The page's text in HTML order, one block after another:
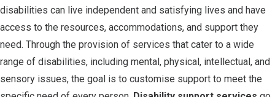
disabilities can live independent and satisfying lives and have
access to the resources, accommodations, and support they
need. Through the provision of services that cater to a wide
range of disabilities, including mental, physical, intellectual, and
sensory issues, the goal is to customise support to meet the